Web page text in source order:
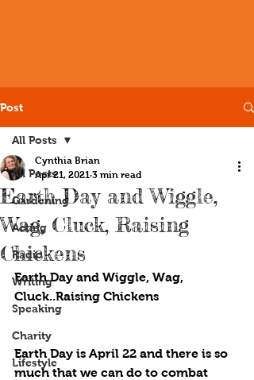
Post
All Posts
Gardening
Acting
Radio
Writing
Speaking
Charity
Lifestyle
All Posts
Earth Day and Wiggle,
Wag, Cluck, Raising
Chickens
Cynthia Brian
Apr 21, 2021 3 min read
Earth Day and Wiggle, Wag,
Cluck..Raising Chickens
Earth Day is April 22 and there is so
much that we can do to combat